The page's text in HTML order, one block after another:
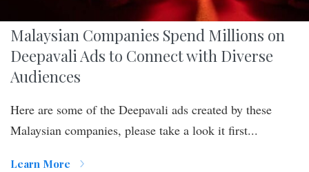
Malaysian Companies Spend Millions on
Deepavali Ads to Connect with Diverse
Audiences
Here are some of the Deepavali ads created by these
Malaysian companies, please take a look it first...
Learn More